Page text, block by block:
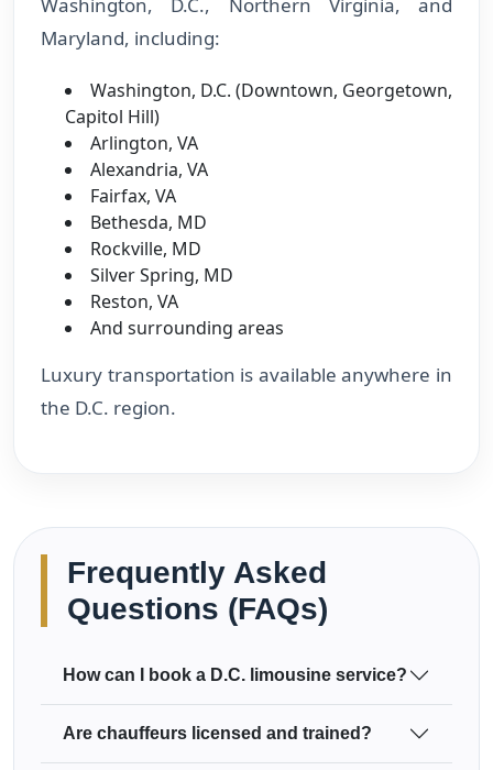
Maryland, including:
Washington, D.C. (Downtown, Georgetown,
Capitol Hill)
Arlington, VA
Alexandria, VA
Fairfax, VA
Bethesda, MD
Rockville, MD
Silver Spring, MD
Reston, VA
And surrounding areas
Luxury transportation is available anywhere in
the D.C. region.
Frequently Asked
Questions (FAQs)
How can I book a D.C. limousine service?
Are chauffeurs licensed and trained?